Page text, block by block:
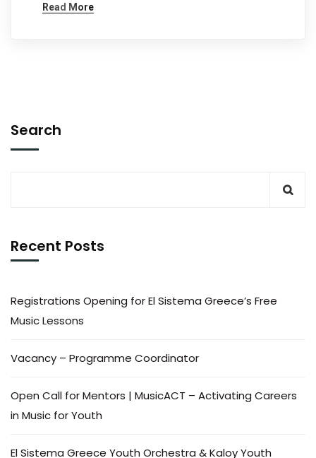
Read More
Search
Recent Posts
Registrations Opening for El Sistema Greece’s Free
Music Lessons
Vacancy – Programme Coordinator
Open Call for Mentors | MusicACT – Activating Careers
in Music for Youth
El Sistema Greece Youth Orchestra & Kaloy Youth